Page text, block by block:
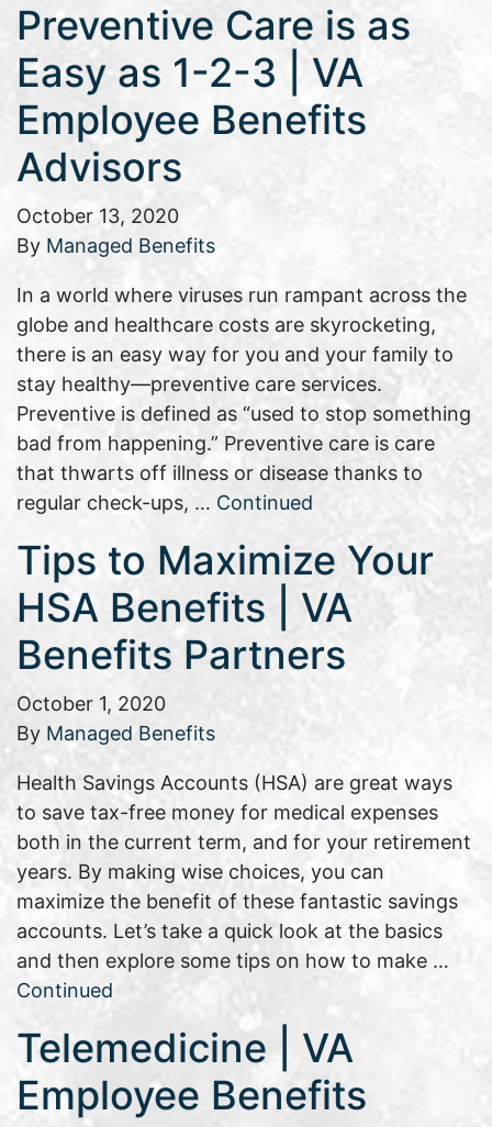
Preventive Care is as
Easy as 1-2-3 | VA
Employee Benefits
Advisors
October 13, 2020
By Managed Benefits
In a world where viruses run rampant across the
globe and healthcare costs are skyrocketing,
there is an easy way for you and your family to
stay healthy—preventive care services.
Preventive is defined as “used to stop something
bad from happening.” Preventive care is care
that thwarts off illness or disease thanks to
regular check-ups, … Continued
Tips to Maximize Your
HSA Benefits | VA
Benefits Partners
October 1, 2020
By Managed Benefits
Health Savings Accounts (HSA) are great ways
to save tax-free money for medical expenses
both in the current term, and for your retirement
years. By making wise choices, you can
maximize the benefit of these fantastic savings
accounts. Let’s take a quick look at the basics
and then explore some tips on how to make …
Continued
Telemedicine | VA
Employee Benefits